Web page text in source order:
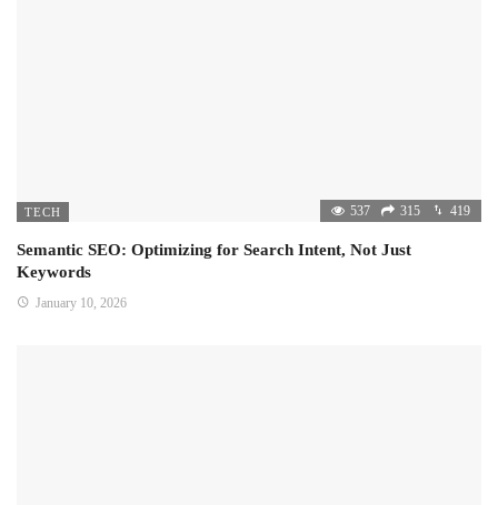
TECH 537 315 419
Semantic SEO: Optimizing for Search Intent, Not Just
Keywords
January 10, 2026